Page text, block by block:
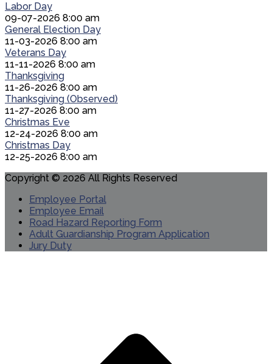
Labor Day
09-07-2026 8:00 am
General Election Day
11-03-2026 8:00 am
Veterans Day
11-11-2026 8:00 am
Thanksgiving
11-26-2026 8:00 am
Thanksgiving (Observed)
11-27-2026 8:00 am
Christmas Eve
12-24-2026 8:00 am
Christmas Day
12-25-2026 8:00 am
Copyright © 2026 All Rights Reserved
Employee Portal
Employee Email
Road Hazard Reporting Form
Adult Guardianship Program Application
Jury Duty